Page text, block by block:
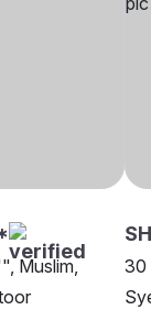
Muslim,
30